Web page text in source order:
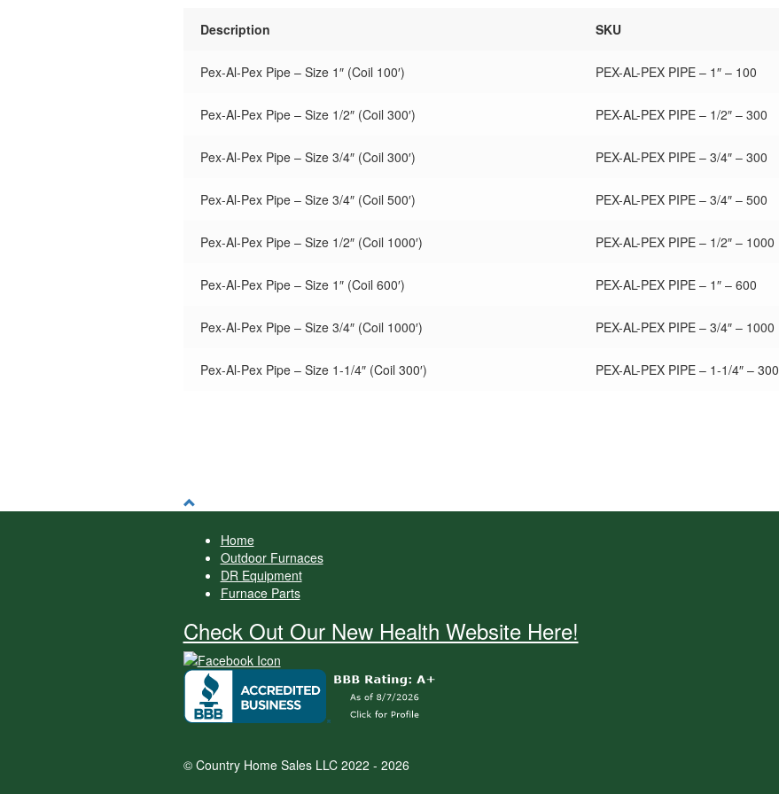
Description SKU
Pex-Al-Pex Pipe – Size 1″ (Coil 100′) PEX-AL-PEX PIPE – 1″ – 100
Pex-Al-Pex Pipe – Size 1/2″ (Coil 300′) PEX-AL-PEX PIPE – 1/2″ – 300
Pex-Al-Pex Pipe – Size 3/4″ (Coil 300′) PEX-AL-PEX PIPE – 3/4″ – 300
Pex-Al-Pex Pipe – Size 3/4″ (Coil 500′) PEX-AL-PEX PIPE – 3/4″ – 500
Pex-Al-Pex Pipe – Size 1/2″ (Coil 1000′) PEX-AL-PEX PIPE – 1/2″ – 1000
Pex-Al-Pex Pipe – Size 1″ (Coil 600′) PEX-AL-PEX PIPE – 1″ – 600
Pex-Al-Pex Pipe – Size 3/4″ (Coil 1000′) PEX-AL-PEX PIPE – 3/4″ – 1000
Pex-Al-Pex Pipe – Size 1-1/4″ (Coil 300′) PEX-AL-PEX PIPE – 1-1/4″ – 300
Home
Outdoor Furnaces
DR Equipment
Furnace Parts
Check Out Our New Health Website Here!
© Country Home Sales LLC 2022 - 2026